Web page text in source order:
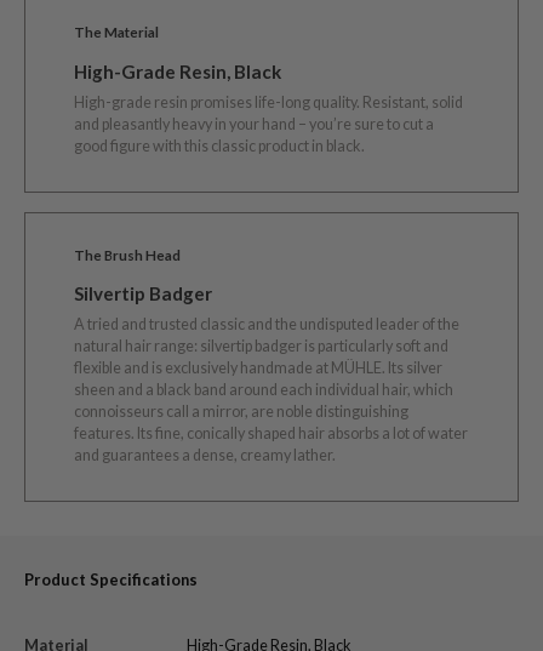
The Material
High-Grade Resin, Black
High-grade resin promises life-long quality. Resistant, solid
and pleasantly heavy in your hand – you’re sure to cut a
good figure with this classic product in black.
The Brush Head
Silvertip Badger
A tried and trusted classic and the undisputed leader of the
natural hair range: silvertip badger is particularly soft and
flexible and is exclusively handmade at MÜHLE. Its silver
sheen and a black band around each individual hair, which
connoisseurs call a mirror, are noble distinguishing
features. Its fine, conically shaped hair absorbs a lot of water
and guarantees a dense, creamy lather.
Product Specifications
Material High-Grade Resin, Black